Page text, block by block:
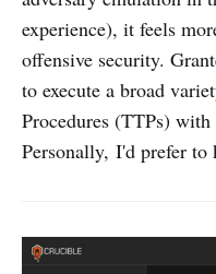
experience), it feels
offensive security.
to execute a broad
Procedures (TTPs) with
Personally, I'd prefer to